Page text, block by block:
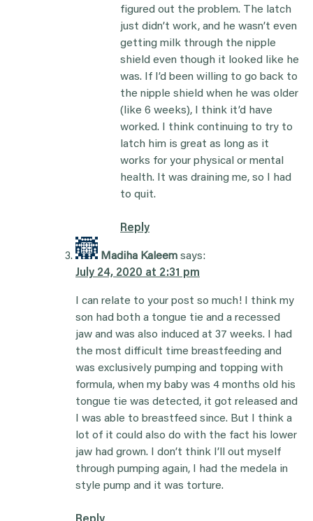
figured out the problem. The latch
just didn’t work, and he wasn’t even
getting milk through the nipple
shield even though it looked like he
was. If I’d been willing to go back to
the nipple shield when he was older
(like 6 weeks), I think it’d have
worked. I think continuing to try to
latch him is great as long as it
works for your physical or mental
health. It was draining me, so I had
to quit.
Reply
Madiha Kaleem says:
July 24, 2020 at 2:31 pm
I can relate to your post so much! I think my
son had both a tongue tie and a recessed
jaw and was also induced at 37 weeks. I had
the most difficult time breastfeeding and
was exclusively pumping and topping with
formula, when my baby was 4 months old his
tongue tie was detected, it got released and
I was able to breastfeed since. But I think a
lot of it could also do with the fact his lower
jaw had grown. I don’t think I’ll out myself
through pumping again, I had the medela in
style pump and it was torture.